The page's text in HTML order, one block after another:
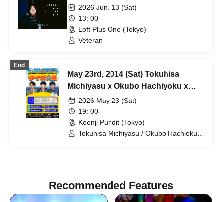
2026 Jun. 13 (Sat)
13: 00-
Loft Plus One (Tokyo)
Veteran
End
May 23rd, 2014 (Sat) Tokuhisa
Michiyasu x Okubo Hachiyoku x
Veteran Chino Quiz Talk:
Commemorating the Publication of
"Post-War History of Quizzes"
2026 May 23 (Sat)
19: 00-
Koenji Pundit (Tokyo)
Tokuhisa Michiyasu / Okubo Hachioku /
Recommended Features